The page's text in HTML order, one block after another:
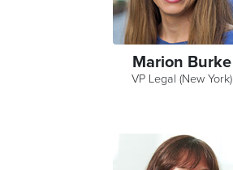
Marion Burke
VP Legal (New York)